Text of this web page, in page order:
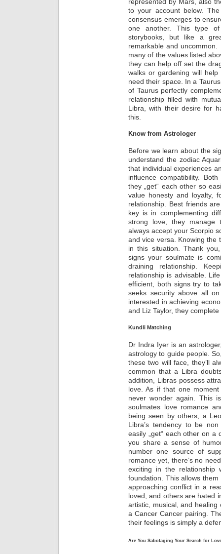
to your account below.
consensus emerges to
one another. This type
storybooks, but like a
remarkable and
many of the values listed
they can help off set the
walks or gardening will
need their space. In a
of Taurus perfectly
relationship filled with
Libra, with their desire for
this.
Know from Astrologer
Before we learn about the
understand the zodiac
that individual experiences
influence compatibility.
they „get“ each other so
value honesty and loyalty,
relationship. Best friends
key is in complementing
strong love, they manage
always accept your Scorpio
and vice versa. Knowing the
in this situation. Thank
signs your soulmate is
draining relationship.
relationship is advisable.
efficient, both signs try to
seeks security above all
interested in achieving
and Liz Taylor, they
Kundli Matching
Dr Indra Iyer is an
astrology to guide people.
these two will face, they’ll
common that a Libra
addition, Libras possess
love. As if that one
never wonder again. This
soulmates love romance
being seen by others, a
Libra’s tendency to be
easily „get“ each other on a
you share a sense of
number one source of
romance yet, there’s no
exciting in the relationship
foundation. This allows
approaching conflict in a
loved, and others are hated
artistic, musical, and
a Cancer Cancer pairing.
their feelings is simply a
Are You Sabotaging Your Search for